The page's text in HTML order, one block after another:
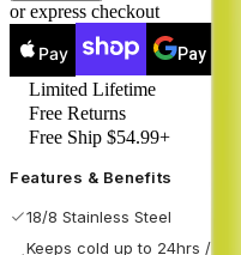
or express checkout
Pay Pay
Limited Lifetime
Free Returns
Free Ship $54.99+
Features & Benefits
18/8 Stainless Steel
Keeps cold up to 24hrs / hot